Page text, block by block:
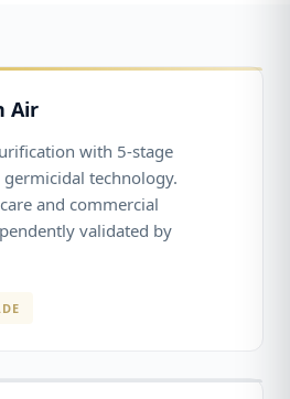
Air
with 5-stage
technology.
and commercial
validated by